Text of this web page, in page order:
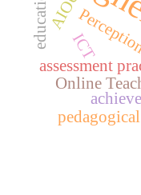
assessment
Online
AIOU
education ICT